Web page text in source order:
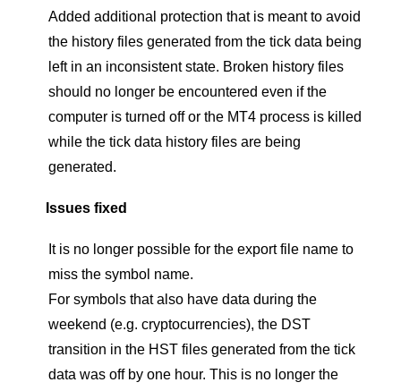
Added additional protection that is meant to avoid
the history files generated from the tick data being
left in an inconsistent state. Broken history files
should no longer be encountered even if the
computer is turned off or the MT4 process is killed
while the tick data history files are being
generated.
Issues fixed
It is no longer possible for the export file name to
miss the symbol name.
For symbols that also have data during the
weekend (e.g. cryptocurrencies), the DST
transition in the HST files generated from the tick
data was off by one hour. This is no longer the